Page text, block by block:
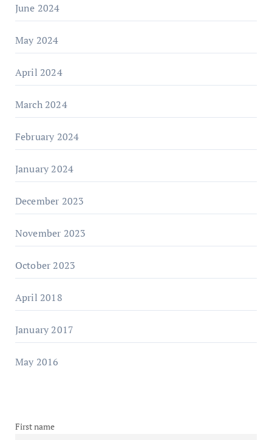
June 2024
May 2024
April 2024
March 2024
February 2024
January 2024
December 2023
November 2023
October 2023
April 2018
January 2017
May 2016
First name